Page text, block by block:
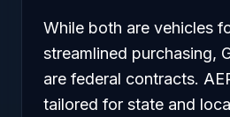
While both are vehicles
streamlined purchasing,
are federal contracts.
tailored for state and